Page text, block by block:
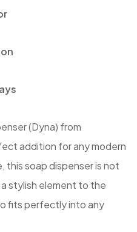
(Dyna) from
addition for any modern
this soap dispenser is not
stylish element to the
fits perfectly into any